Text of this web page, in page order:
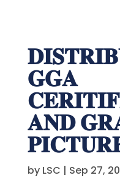
𝐆𝐆𝐀
𝐀𝐍𝐃
by LSC | Sep 27,